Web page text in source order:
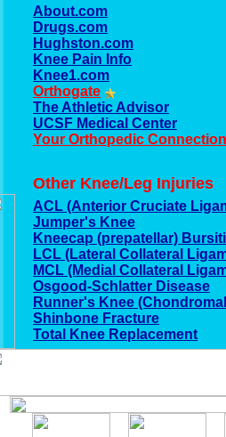
About.com
Drugs.com
Hughston.com
Knee Pain Info
Knee1.com
Orthogate
The Athletic Advisor
UCSF Medical Center
Your Orthopedic Connection
Other Knee/Leg Injuries
ACL (Anterior Cruciate
Jumper's Knee
Kneecap (prepatellar)
LCL (Lateral Collateral
MCL (Medial Collateral
Osgood-Schlatter Disease
Runner's Knee
Shinbone Fracture
Total Knee Replacement